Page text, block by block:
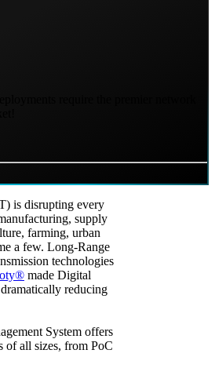
is disrupting every
supply
farming, urban
a few. Long-Range
technologies
made Digital
reducing
System offers
of all sizes, from PoC